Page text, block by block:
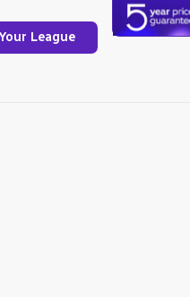
League